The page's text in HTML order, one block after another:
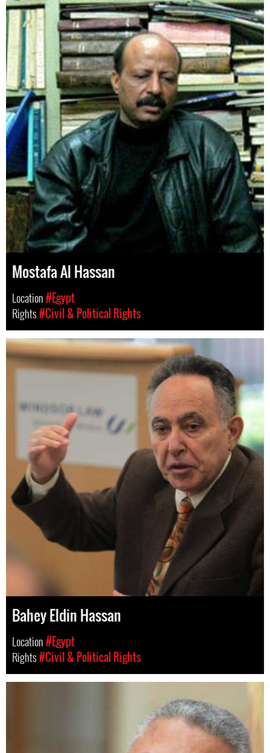
Mostafa Al Hassan
Location#Egypt
Rights#Civil & Political Rights
Bahey Eldin Hassan
Location#Egypt
Rights#Civil & Political Rights